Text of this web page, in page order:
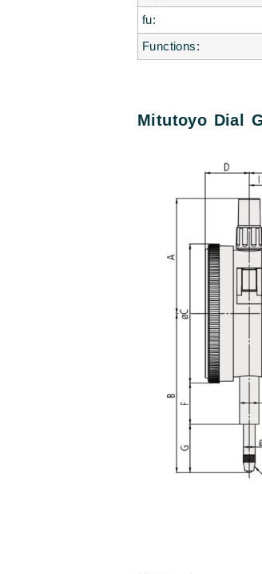
fu:
Functions:
Mitutoyo Dial